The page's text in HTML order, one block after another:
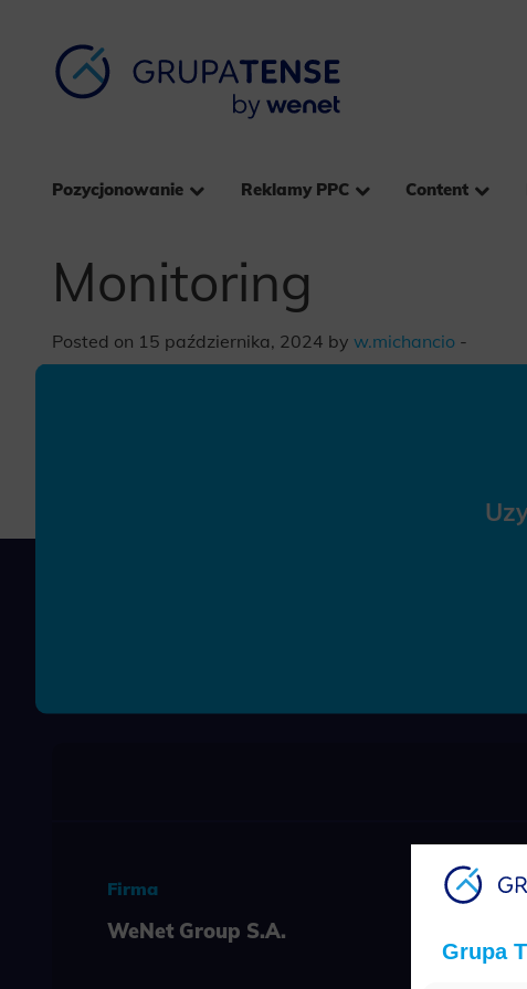
Grupa
Pozycjonowanie Reklamy PPC Content
Monitoring
Posted on 15 października, 2024 by w.michancio -
Firma
WeNet Group S.A.